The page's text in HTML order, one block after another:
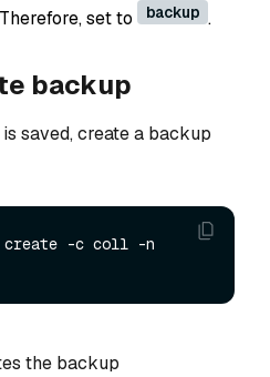
set to backup .
backup
is saved, create a backup
create -c coll -n
the backup